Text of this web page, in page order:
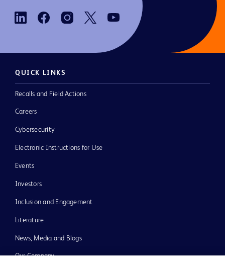
QUICK LINKS
Recalls and Field Actions
Careers
Cybersecurity
Electronic Instructions for Use
Events
Investors
Inclusion and Engagement
Literature
News, Media and Blogs
Our Company